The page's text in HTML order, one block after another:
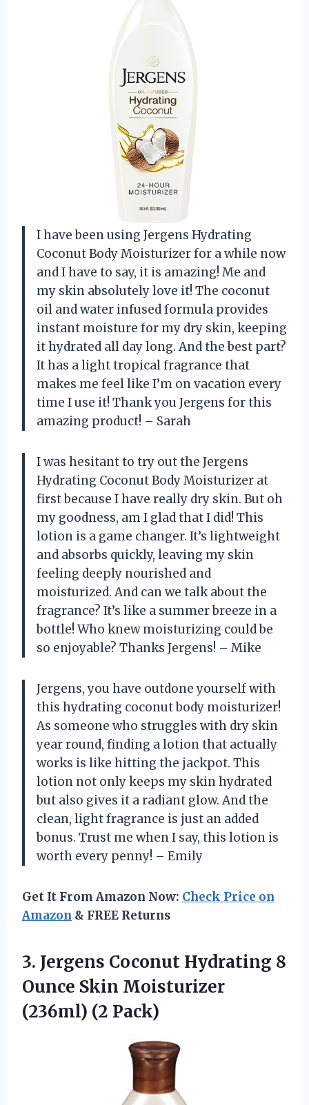
I have been using Jergens Hydrating
Coconut Body Moisturizer for a while now
and I have to say, it is amazing! Me and
my skin absolutely love it! The coconut
oil and water infused formula provides
instant moisture for my dry skin, keeping
it hydrated all day long. And the best part?
It has a light tropical fragrance that
makes me feel like I’m on vacation every
time I use it! Thank you Jergens for this
amazing product! – Sarah
I was hesitant to try out the Jergens
Hydrating Coconut Body Moisturizer at
first because I have really dry skin. But oh
my goodness, am I glad that I did! This
lotion is a game changer. It’s lightweight
and absorbs quickly, leaving my skin
feeling deeply nourished and
moisturized. And can we talk about the
fragrance? It’s like a summer breeze in a
bottle! Who knew moisturizing could be
so enjoyable? Thanks Jergens! – Mike
Jergens, you have outdone yourself with
this hydrating coconut body moisturizer!
As someone who struggles with dry skin
year round, finding a lotion that actually
works is like hitting the jackpot. This
lotion not only keeps my skin hydrated
but also gives it a radiant glow. And the
clean, light fragrance is just an added
bonus. Trust me when I say, this lotion is
worth every penny! – Emily
Get It From Amazon Now: Check Price on
Amazon & FREE Returns
3. Jergens Coconut Hydrating 8
Ounce Skin Moisturizer
(236ml) (2 Pack)